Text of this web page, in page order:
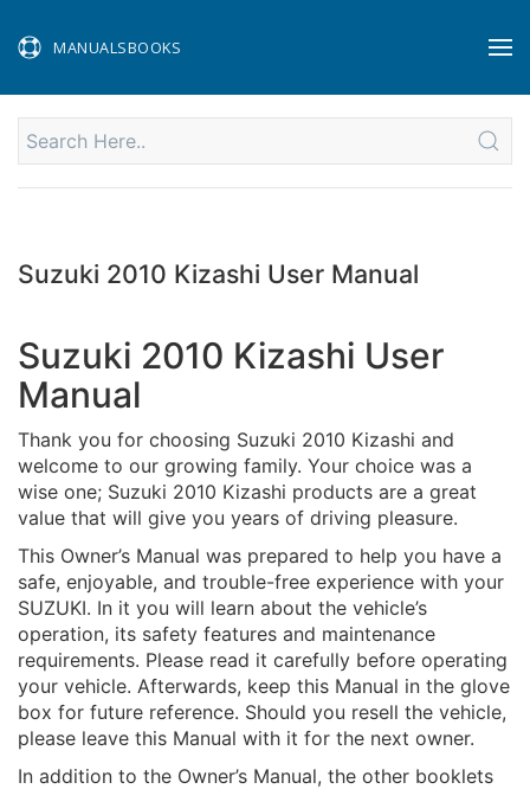
MANUALSBOOKS
Suzuki 2010 Kizashi User Manual
Suzuki 2010 Kizashi User
Manual
Thank you for choosing Suzuki 2010 Kizashi and
welcome to our growing family. Your choice was a
wise one; Suzuki 2010 Kizashi products are a great
value that will give you years of driving pleasure.
This Owner’s Manual was prepared to help you have a
safe, enjoyable, and trouble-free experience with your
SUZUKI. In it you will learn about the vehicle’s
operation, its safety features and maintenance
requirements. Please read it carefully before operating
your vehicle. Afterwards, keep this Manual in the glove
box for future reference. Should you resell the vehicle,
please leave this Manual with it for the next owner.
In addition to the Owner’s Manual, the other booklets